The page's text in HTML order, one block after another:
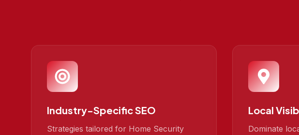
Industry-Specific SEO
Strategies tailored for Home Security
Local
Dominate